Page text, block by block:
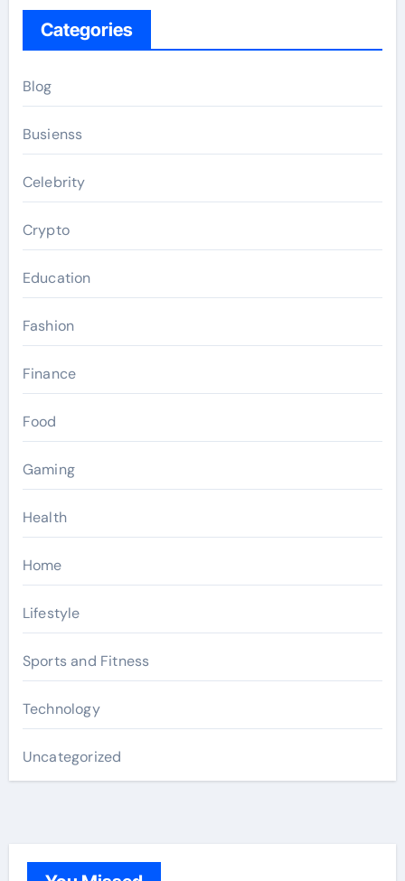
Categories
Blog
Busienss
Celebrity
Crypto
Education
Fashion
Finance
Food
Gaming
Health
Home
Lifestyle
Sports and Fitness
Technology
Uncategorized